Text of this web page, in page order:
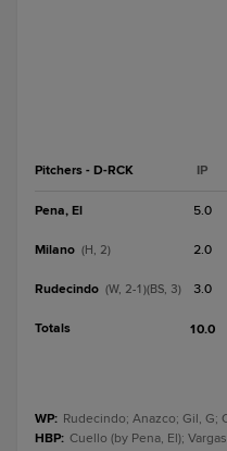
Pitchers - D-RCK IP
Pena, El 5.0
Milano (H, 2) 2.0
Rudecindo (W, 2-1)(BS, 3) 3.0
Totals 10.0
WP: Rudecindo; Anazco; Gil, G;
HBP: Cuello (by Pena, El);